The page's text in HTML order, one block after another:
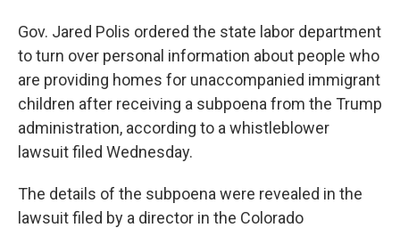
Gov. Jared Polis ordered the state labor department
to turn over personal information about people who
are providing homes for unaccompanied immigrant
children after receiving a subpoena from the Trump
administration, according to a whistleblower
lawsuit filed Wednesday.
The details of the subpoena were revealed in the
lawsuit filed by a director in the Colorado